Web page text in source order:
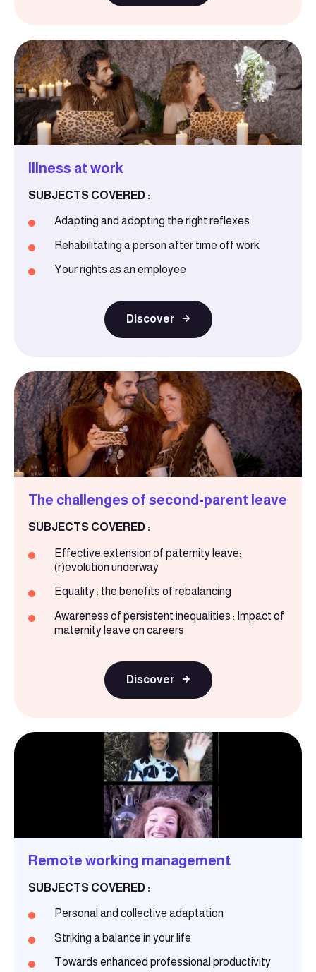
Illness at work
SUBJECTS COVERED :
Adapting and adopting the right reflexes
Rehabilitating a person after time off work
Your rights as an employee
Discover
The challenges of second-parent leave
SUBJECTS COVERED :
Effective extension of paternity leave:
(r)evolution underway
Equality : the benefits of rebalancing
Awareness of persistent inequalities : Impact of
maternity leave on careers
Discover
Remote working management
SUBJECTS COVERED :
Personal and collective adaptation
Striking a balance in your life
Towards enhanced professional productivity